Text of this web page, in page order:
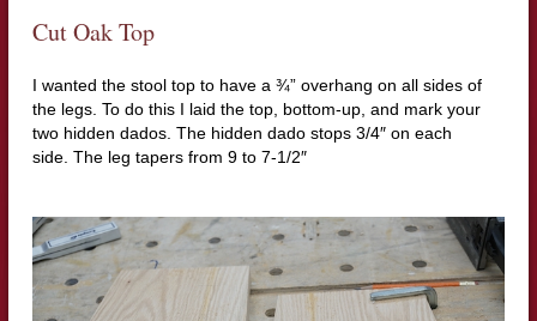
Cut Oak Top
I wanted the stool top to have a ¾” overhang on all sides of
the legs. To do this I laid the top, bottom-up, and mark your
two hidden dados. The hidden dado stops 3/4″ on each
side. The leg tapers from 9 to 7-1/2″